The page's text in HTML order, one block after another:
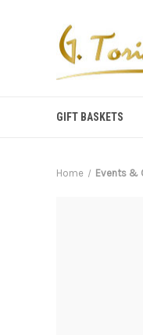
GIFT BASKETS
Home Events &